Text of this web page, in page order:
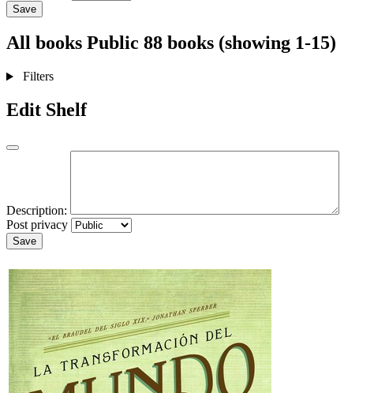
Save
All books Public 88 books (showing 1-15)
Filters
Edit Shelf
Description:
Post privacy
Save